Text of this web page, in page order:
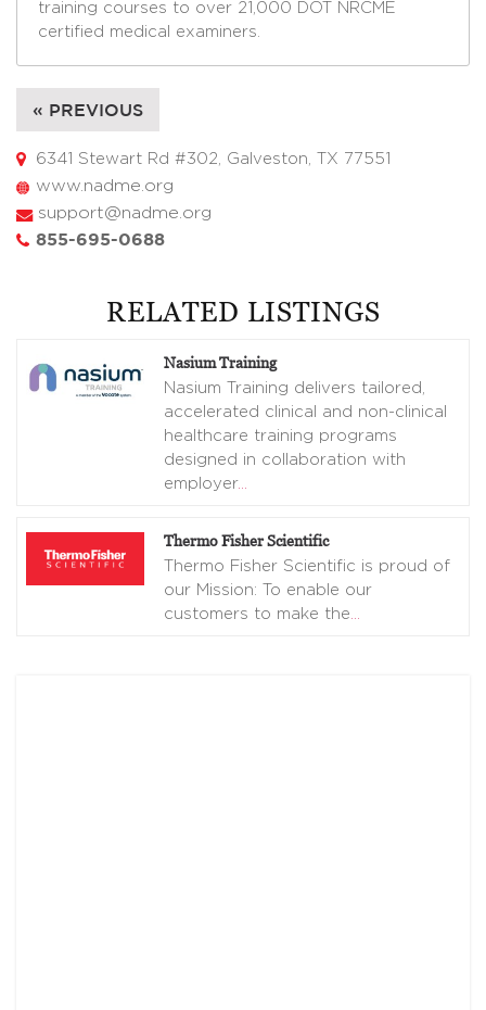
training courses to over 21,000 DOT NRCME
certified medical examiners.
« PREVIOUS
6341 Stewart Rd #302, Galveston, TX 77551
www.nadme.org
support@nadme.org
855-695-0688
RELATED LISTINGS
Nasium Training
Nasium Training delivers tailored,
accelerated clinical and non-clinical
healthcare training programs
designed in collaboration with
employer…
Thermo Fisher Scientific
Thermo Fisher Scientific is proud of
our Mission: To enable our
customers to make the…